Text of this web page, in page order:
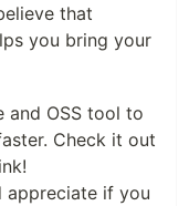
that
you bring your
and OSS tool to
Check it out
appreciate if you